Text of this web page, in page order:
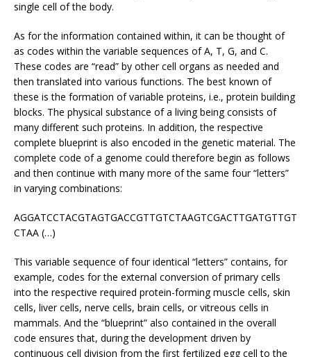
single cell of the body.
As for the information contained within, it can be thought of
as codes within the variable sequences of A, T, G, and C.
These codes are “read” by other cell organs as needed and
then translated into various functions. The best known of
these is the formation of variable proteins, i.e., protein building
blocks. The physical substance of a living being consists of
many different such proteins. In addition, the respective
complete blueprint is also encoded in the genetic material. The
complete code of a genome could therefore begin as follows
and then continue with many more of the same four “letters”
in varying combinations:
AGGATCCTACGTAGTGACCGTTGTCTAAGTCGACTTGATGTTGT
CTAA (…)
This variable sequence of four identical “letters” contains, for
example, codes for the external conversion of primary cells
into the respective required protein-forming muscle cells, skin
cells, liver cells, nerve cells, brain cells, or vitreous cells in
mammals. And the “blueprint” also contained in the overall
code ensures that, during the development driven by
continuous cell division from the first fertilized egg cell to the